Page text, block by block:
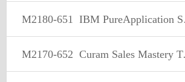
M2180-651 IBM PureApplication System Sales MasteryTest v1
M2170-652 Curam Sales Mastery Test v1